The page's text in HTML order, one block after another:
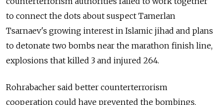
to connect the dots about suspect Tamerlan
Tsarnaev's growing interest in Islamic jihad and plans
to detonate two bombs near the marathon finish line,
explosions that killed 3 and injured 264.
Rohrabacher said better counterterrorism
cooperation could have prevented the bombings.